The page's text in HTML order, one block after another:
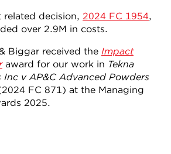
related decision, 2024 FC 1954,
over 2.9M in costs.
Biggar received the Impact
award for our work in Tekna
Inc v AP&C Advanced Powders
FC 871) at the Managing
2025.